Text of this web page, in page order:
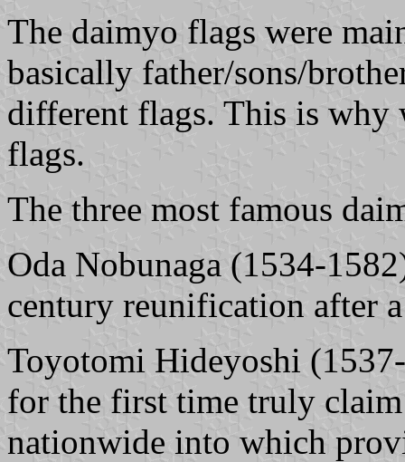
The daimyo flags were
basically father/sons/
different flags. This is why
flags.
The three most famous
Oda Nobunaga (1534-
century reunification after
Toyotomi Hideyoshi
for the first time truly claim
nationwide into which